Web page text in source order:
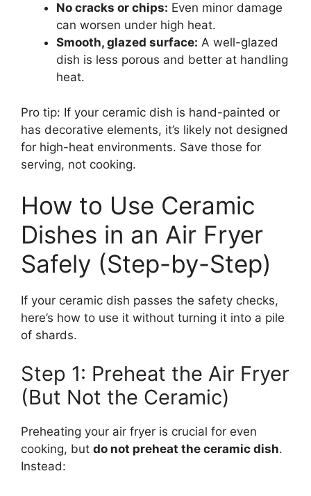
No cracks or chips: Even minor damage
can worsen under high heat.
Smooth, glazed surface: A well-glazed
dish is less porous and better at handling
heat.
Pro tip: If your ceramic dish is hand-painted or
has decorative elements, it’s likely not designed
for high-heat environments. Save those for
serving, not cooking.
How to Use Ceramic
Dishes in an Air Fryer
Safely (Step-by-Step)
If your ceramic dish passes the safety checks,
here’s how to use it without turning it into a pile
of shards.
Step 1: Preheat the Air Fryer
(But Not the Ceramic)
Preheating your air fryer is crucial for even
cooking, but do not preheat the ceramic dish.
Instead: